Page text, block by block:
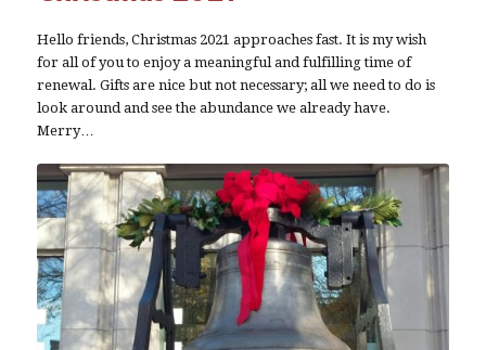
Hello friends, Christmas 2021 approaches fast. It is my wish
for all of you to enjoy a meaningful and fulfilling time of
renewal. Gifts are nice but not necessary; all we need to do is
look around and see the abundance we already have.
Merry…